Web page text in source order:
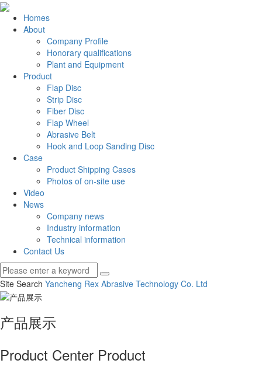
Homes
About
Company Profile
Honorary qualifications
Plant and Equipment
Product
Flap Disc
Strip Disc
Fiber Disc
Flap Wheel
Abrasive Belt
Hook and Loop Sanding Disc
Case
Product Shipping Cases
Photos of on-site use
Video
News
Company news
Industry information
Technical information
Contact Us
Site Search Yancheng Rex Abrasive Technology Co. Ltd
产品展示
Product Center Product